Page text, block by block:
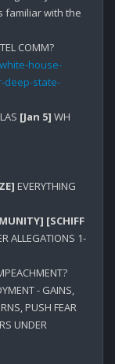
familiar with the
house-
deep-state-
[Jan 5] WH
EVERYTHING
[SCHIFF
ALLEGATIONS 1-
- GAINS,
PUSH FEAR
UNDER